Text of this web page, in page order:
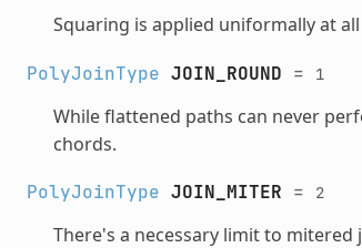
Squaring is applied uniformally at
PolyJoinType JOIN_ROUND = 1
While flattened paths can never
chords.
PolyJoinType JOIN_MITER = 2
There's a necessary limit to